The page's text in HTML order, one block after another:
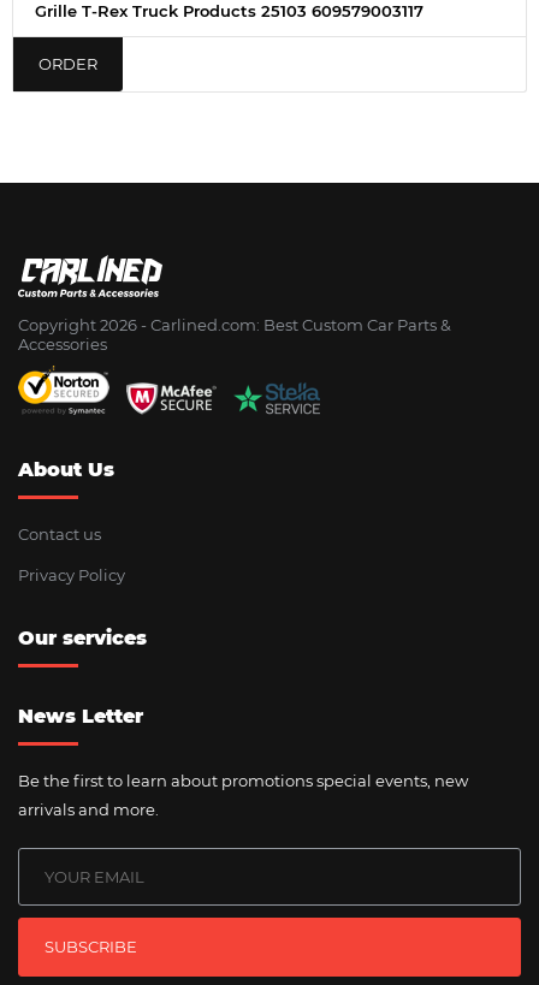
Grille T-Rex Truck Products 25103 609579003117
ORDER
Copyright 2026 - Сarlined.com: Best Custom Car Parts &
Accessories
About Us
Contact us
Privacy Policy
Our services
News Letter
Be the first to learn about promotions special events, new
arrivals and more.
SUBSCRIBE